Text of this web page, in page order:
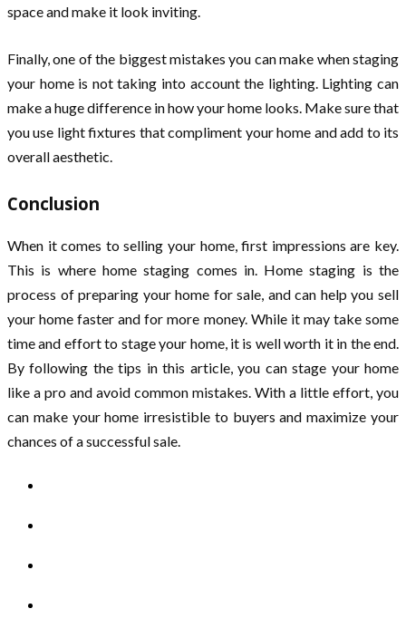
space and make it look inviting.
Finally, one of the biggest mistakes you can make when staging
your home is not taking into account the lighting. Lighting can
make a huge difference in how your home looks. Make sure that
you use light fixtures that compliment your home and add to its
overall aesthetic.
Conclusion
When it comes to selling your home, first impressions are key.
This is where home staging comes in. Home staging is the
process of preparing your home for sale, and can help you sell
your home faster and for more money. While it may take some
time and effort to stage your home, it is well worth it in the end.
By following the tips in this article, you can stage your home
like a pro and avoid common mistakes. With a little effort, you
can make your home irresistible to buyers and maximize your
chances of a successful sale.